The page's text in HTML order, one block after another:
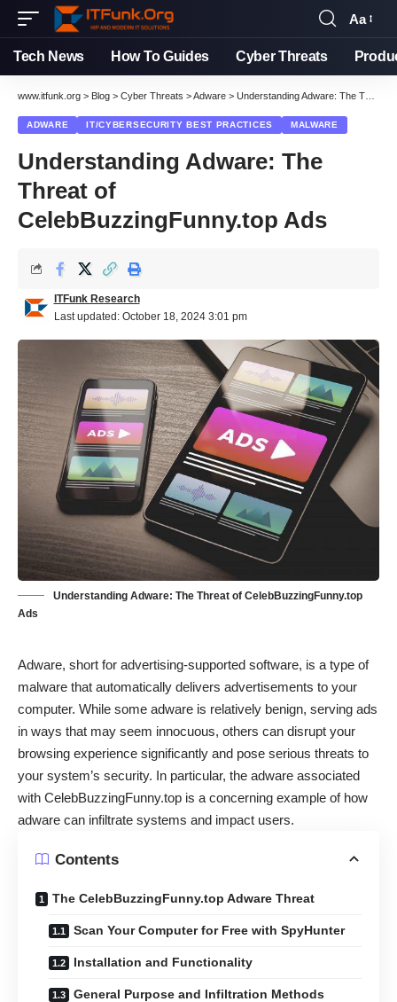
Font
Resizer
Aa
Tech News How To Guides Cyber Threats
www.itfunk.org > Blog > Cyber Threats >Adware > Understanding Adware: The Threat of CelebBuzzingFunny.top Ads
ADWARE IT/CYBERSECURITY BEST PRACTICES MALWARE
Understanding Adware: The
Threat of
CelebBuzzingFunny.top Ads
Last updated: October 18, 2024 3:01 pm
ITFunk Research
Understanding Adware: The Threat of CelebBuzzingFunny.top
Ads
Adware, short for advertising-supported software, is a type of
malware that automatically delivers advertisements to your
computer. While some adware is relatively benign, serving ads
in ways that may seem innocuous, others can disrupt your
browsing experience significantly and pose serious threats to
your system’s security. In particular, the adware associated
with CelebBuzzingFunny.top is a concerning example of how
adware can infiltrate systems and impact users.
Contents
The CelebBuzzingFunny.top Adware Threat
Scan Your Computer for Free with SpyHunter
Installation and Functionality
General Purpose and Infiltration Methods